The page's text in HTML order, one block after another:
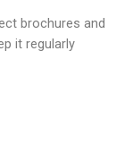
brochures and
it regularly